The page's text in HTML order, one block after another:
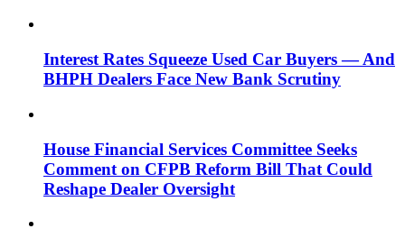
Interest Rates Squeeze Used Car Buyers — And
BHPH Dealers Face New Bank Scrutiny
House Financial Services Committee Seeks
Comment on CFPB Reform Bill That Could
Reshape Dealer Oversight